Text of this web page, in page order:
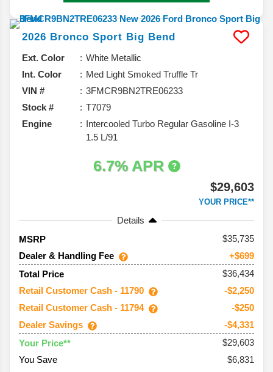
2026 Bronco Sport Big Bend
Ext. Color
White Metallic
Int. Color
Med Light Smoked Truffle Tr
VIN #
3FMCR9BN2TRE06233
Stock #
T7079
Engine
Intercooled Turbo Regular Gasoline I-3
1.5 L/91
6.7% APR
$29,603
YOUR PRICE**
Details
MSRP
35,735
Dealer & Handling Fee
+$699
Total Price
$36,434
Retail Customer Cash - 11790
-$2,250
Retail Customer Cash - 11794
-$250
Dealer Savings
-$4,331
Your Price**
$29,603
You Save
$6,831